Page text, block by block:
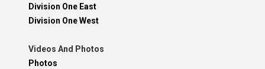
Division One East
Division One West
Videos And Photos
Photos